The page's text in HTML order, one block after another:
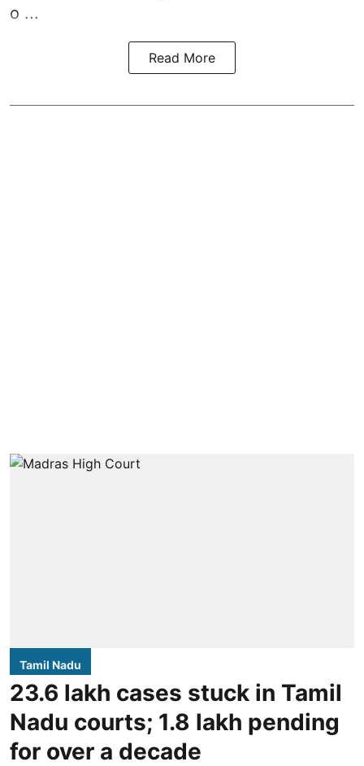
o ...
Read More
Tamil Nadu
23.6 lakh cases stuck in Tamil
Nadu courts; 1.8 lakh pending
for over a decade